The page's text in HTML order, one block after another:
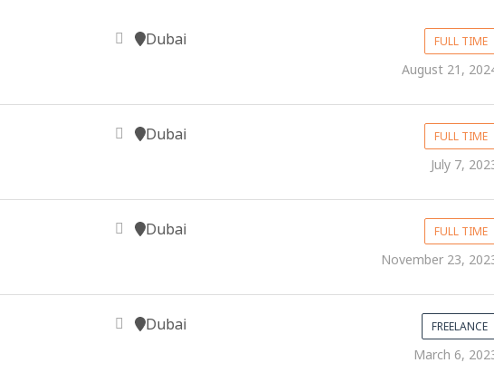
Dubai FULL TIME
August 21,
Dubai FULL TIME
July 7,
Dubai FULL TIME
November 23,
Dubai FREELANCE
March 6,